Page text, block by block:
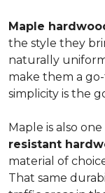
Maple
the style they
naturally
make them a
simplicity is the
Maple is also
resistant
material of
That same